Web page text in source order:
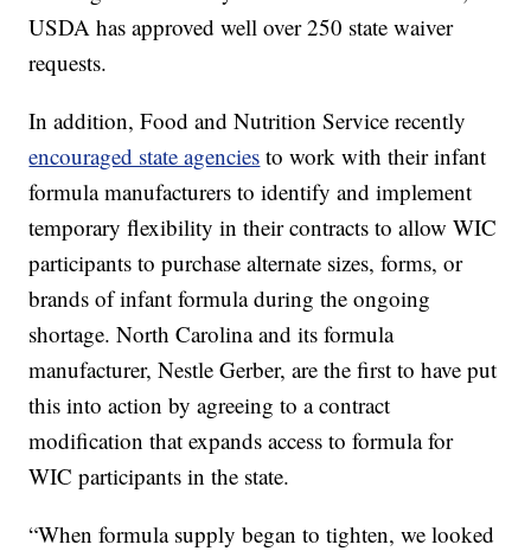
USDA has approved well over 250 state waiver
requests.
In addition, Food and Nutrition Service recently
encouraged state agencies to work with their infant
formula manufacturers to identify and implement
temporary flexibility in their contracts to allow WIC
participants to purchase alternate sizes, forms, or
brands of infant formula during the ongoing
shortage. North Carolina and its formula
manufacturer, Nestle Gerber, are the first to have put
this into action by agreeing to a contract
modification that expands access to formula for
WIC participants in the state.
“When formula supply began to tighten, we looked